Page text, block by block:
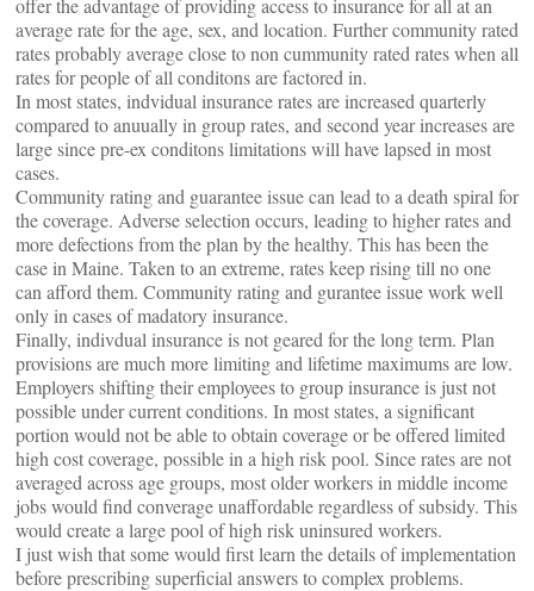
offer the advantage of providing access to insurance for all at an
average rate for the age, sex, and location. Further community rated
rates probably average close to non cummunity rated rates when all
rates for people of all conditons are factored in.
In most states, indvidual insurance rates are increased quarterly
compared to anuually in group rates, and second year increases are
large since pre-ex conditons limitations will have lapsed in most
cases.
Community rating and guarantee issue can lead to a death spiral for
the coverage. Adverse selection occurs, leading to higher rates and
more defections from the plan by the healthy. This has been the
case in Maine. Taken to an extreme, rates keep rising till no one
can afford them. Community rating and gurantee issue work well
only in cases of madatory insurance.
Finally, indivdual insurance is not geared for the long term. Plan
provisions are much more limiting and lifetime maximums are low.
Employers shifting their employees to group insurance is just not
possible under current conditions. In most states, a significant
portion would not be able to obtain coverage or be offered limited
high cost coverage, possible in a high risk pool. Since rates are not
averaged across age groups, most older workers in middle income
jobs would find converage unaffordable regardless of subsidy. This
would create a large pool of high risk uninsured workers.
I just wish that some would first learn the details of implementation
before prescribing superficial answers to complex problems.